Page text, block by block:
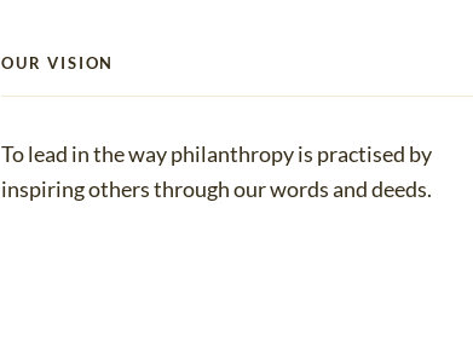
OUR VISION
To lead in the way philanthropy is practised by
inspiring others through our words and deeds.